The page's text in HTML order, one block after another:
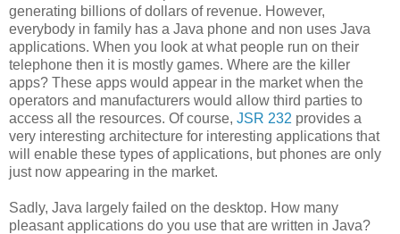
generating billions of dollars of revenue. However,
everybody in family has a Java phone and non uses Java
applications. When you look at what people run on their
telephone then it is mostly games. Where are the killer
apps? These apps would appear in the market when the
operators and manufacturers would allow third parties to
access all the resources. Of course, JSR 232 provides a
very interesting architecture for interesting applications that
will enable these types of applications, but phones are only
just now appearing in the market.
Sadly, Java largely failed on the desktop. How many
pleasant applications do you use that are written in Java?